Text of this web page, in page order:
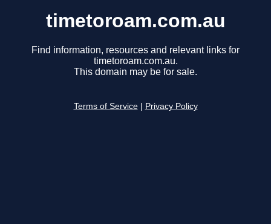
timetoroam.com.au
Find information, resources and relevant links for
timetoroam.com.au.
This domain may be for sale.
Terms of Service Privacy Policy